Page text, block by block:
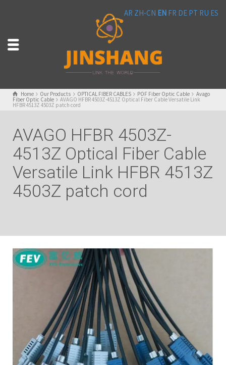
Home Our Products OPTICAL FIBER CABLES POF Fiber Optic Cable Avago
Fiber Optic Cable AVAGO HFBR 4503Z-4513Z Optical Fiber Cable Versatile Link
HFBR 4513Z 4503Z patch cord
AVAGO HFBR 4503Z-
4513Z Optical Fiber Cable
Versatile Link HFBR 4513Z
4503Z patch cord
AR ZH-CN EN FR DE PT RU ES